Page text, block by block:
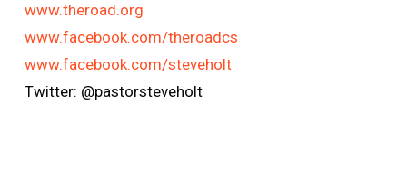
www.theroad.org
www.facebook.com/theroadcs
www.facebook.com/steveholt
Twitter: @pastorsteveholt